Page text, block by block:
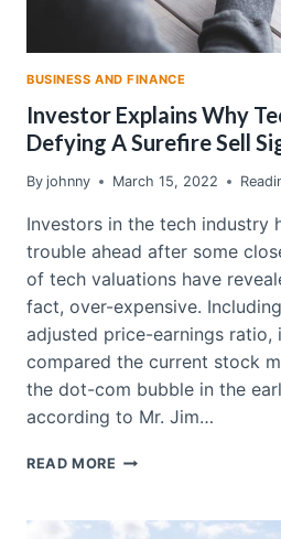
BUSINESS AND FINANCE
Investor Explains Why
Defying A Surefire Sell
By johnny March 15, 2022
Investors in the tech industry
trouble ahead after some
of tech valuations have
fact, over-expensive.
adjusted price-earnings ratio,
compared the current stock
the dot-com bubble in the
according to Mr. Jim…
READ MORE INVESTOR
TECH